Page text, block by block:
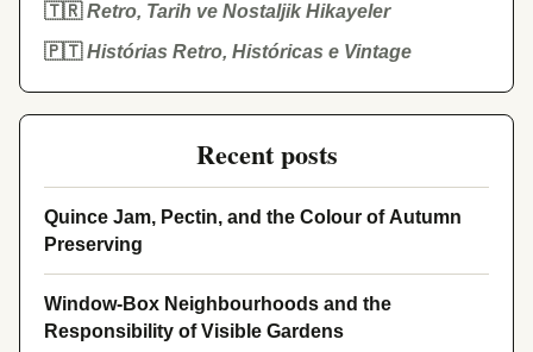
🇹🇷Retro, Tarih ve Nostaljik Hikayeler
🇵🇹Histórias Retro, Históricas e Vintage
Recent posts
Quince Jam, Pectin, and the Colour of Autumn
Preserving
Window-Box Neighbourhoods and the
Responsibility of Visible Gardens